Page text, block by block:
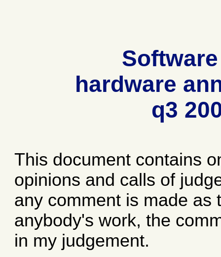
hardware
q3
This document contains
opinions and calls of
any comment is made as
anybody's work, the
in my judgement.